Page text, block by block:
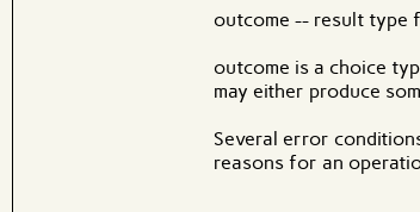
outcome -- result type
outcome is a choice
may either produce
Several error
reasons for an